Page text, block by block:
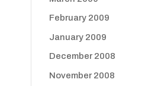
February 2009
January 2009
December 2008
November 2008